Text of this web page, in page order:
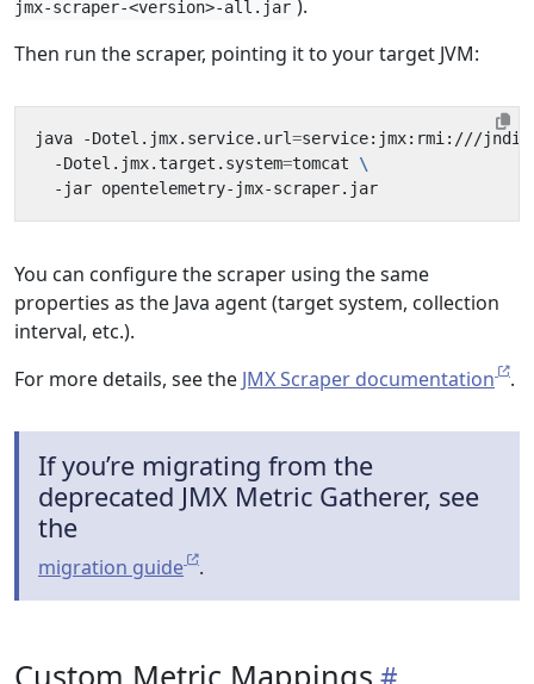
jmx-scraper-<version>-all.jar ).
Then run the scraper, pointing it to your target JVM:
java -Dotel.jmx.service.url=service:jmx:rmi:///jndi/
  -Dotel.jmx.target.system
=tomcat
You can configure the scraper using the same
properties as the Java agent (target system, collection
interval, etc.).
For more details, see the JMX Scraper documentation .
If you’re migrating from the
deprecated JMX Metric Gatherer, see
the
migration guide .
Custom Metric Mappings